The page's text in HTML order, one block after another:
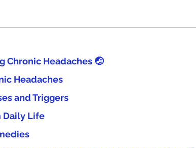
Chronic Headaches 🤕
Headaches
and Triggers
Daily Life